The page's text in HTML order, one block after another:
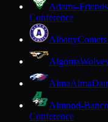
Adams-
Conference
Albany
Algoma
AlmaAlma
Almond-
Conference